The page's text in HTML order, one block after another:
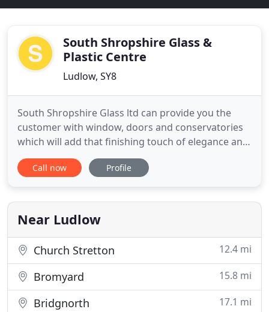
South Shropshire Glass &
Plastic Centre
Ludlow, SY8
South Shropshire Glass ltd can provide you the
customer with window, doors and conservatories
which will add that finishing touch of elegance and
style to your home. We supply and fit a wide range
of styles, systems, finishes, handles and high
or conservatories. All come with a wide selection of
colours
Call now Profile
Near Ludlow
Church Stretton 12.4 mi
Bromyard 15.8 mi
Bridgnorth 17.1 mi